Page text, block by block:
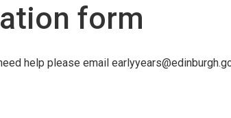
form
help please email